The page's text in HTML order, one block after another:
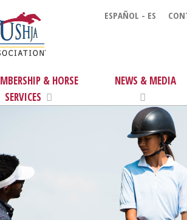
ESPAÑOL - ES
& HORSE
SERVICES
NEWS & MEDIA